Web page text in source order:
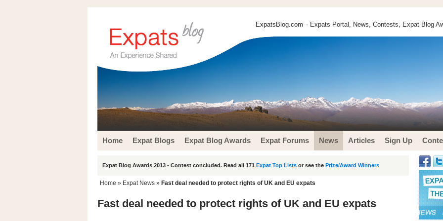
ExpatsBlog.com - Expats Portal, News, Contests, Expat Blog
Home Expat Blogs Expat Blog Awards Expat Forums News Articles Sign Up
Expat Blog Awards 2013 - Contest concluded. Read all 171 Expat Top Lists or see the Prize/Award Winners
Home » Expat News » Fast deal needed to protect rights of UK and EU expats
Fast deal needed to protect rights of UK and EU expats